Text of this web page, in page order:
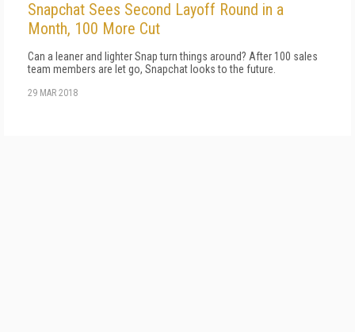
Snapchat Sees Second Layoff Round in a
Month, 100 More Cut
Can a leaner and lighter Snap turn things around? After 100 sales
team members are let go, Snapchat looks to the future.
29 MAR 2018